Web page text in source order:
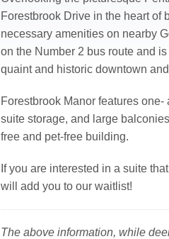
Forestbrook Drive in the heart of
necessary amenities on nearby
on the Number 2 bus route and
quaint and historic downtown
Forestbrook Manor features
suite storage, and large
free and pet-free building.
If you are interested in a suite
will add you to our waitlist!
The above information, while